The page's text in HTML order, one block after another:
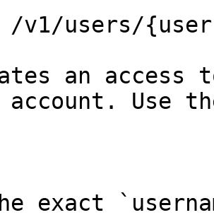
/v1/users/
an access
account. Use